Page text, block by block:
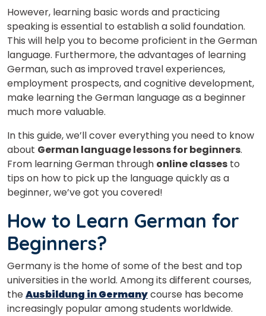
However, learning basic words and practicing
speaking is essential to establish a solid foundation.
This will help you to become proficient in the German
language. Furthermore, the advantages of learning
German, such as improved travel experiences,
employment prospects, and cognitive development,
make learning the German language as a beginner
much more valuable.
In this guide, we’ll cover everything you need to know
about German language lessons for beginners.
From learning German through online classes to
tips on how to pick up the language quickly as a
beginner, we’ve got you covered!
How to Learn German for
Beginners?
Germany is the home of some of the best and top
universities in the world. Among its different courses,
theAusbildung in Germanycourse has become
increasingly popular among students worldwide.